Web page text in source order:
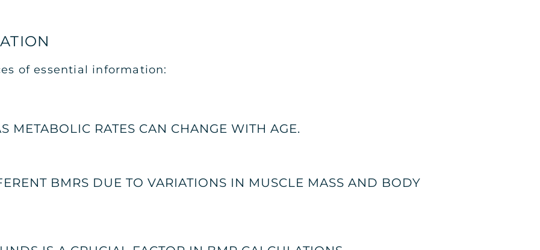
of essential information:
METABOLIC RATES CAN CHANGE WITH AGE.
BMRS DUE TO VARIATIONS IN MUSCLE MASS AND BODY